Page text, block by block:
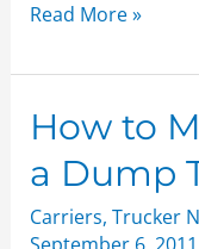
Read More »
How to
a Dump
Carriers, Trucker
How
to
Make
Money
With